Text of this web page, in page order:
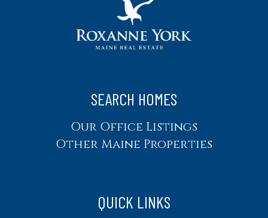
SEARCH HOMES
Our Office Listings
Other Maine Properties
QUICK LINKS